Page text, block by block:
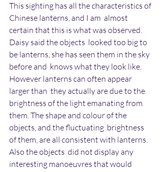
This sighting has all the characteristics of
Chinese lanterns, and I am  almost
certain that this is what was observed.
Daisy said the objects  looked too big to
be lanterns, she has seen them in the sky
before and  knows what they look like.
However lanterns can often appear
larger than  they actually are due to the
brightness of the light emanating from
them. The shape and colour of the
objects, and the fluctuating  brightness
of them, are all consistent with lanterns.
Also the objects  did not display any
interesting manoeuvres that would